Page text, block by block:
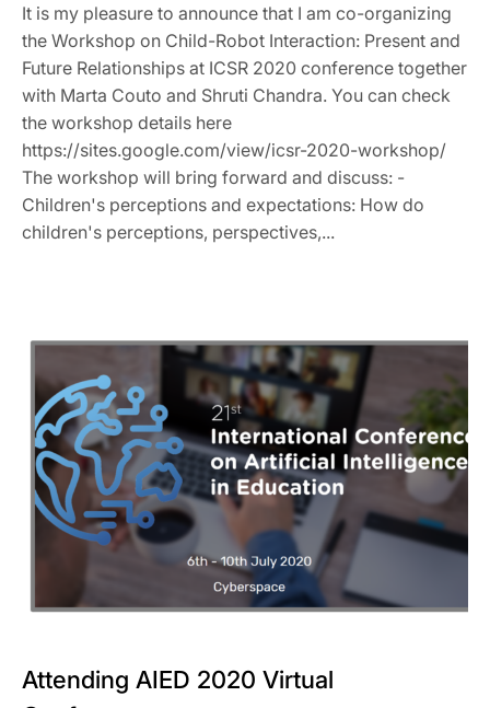
It is my pleasure to announce that I am co-organizing
the Workshop on Child-Robot Interaction: Present and
Future Relationships at ICSR 2020 conference together
with Marta Couto and Shruti Chandra. You can check
the workshop details here
https://sites.google.com/view/icsr-2020-workshop/
The workshop will bring forward and discuss: -
Children's perceptions and expectations: How do
children's perceptions, perspectives,...
Attending AIED 2020 Virtual